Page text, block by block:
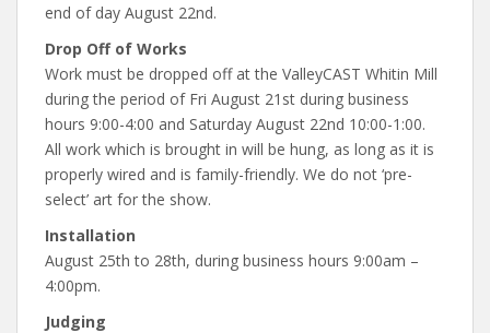
end of day August 22nd.
Drop Off of Works
Work must be dropped off at the ValleyCAST Whitin Mill
during the period of Fri August 21st during business
hours 9:00-4:00 and Saturday August 22nd 10:00-1:00.
All work which is brought in will be hung, as long as it is
properly wired and is family-friendly. We do not ‘pre-
select’ art for the show.
Installation
August 25th to 28th, during business hours 9:00am –
4:00pm.
Judging